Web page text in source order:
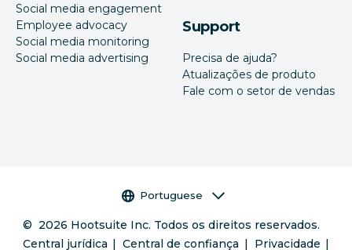
Social media engagement
Employee advocacy
Social media monitoring
Social media advertising
Support
Precisa de ajuda?
Atualizações de produto
Fale com o setor de vendas
Seletor de idioma
Portuguese
© 2026 Hootsuite Inc. Todos os direitos reservados.
Central jurídica
Central de confiança Privacidade